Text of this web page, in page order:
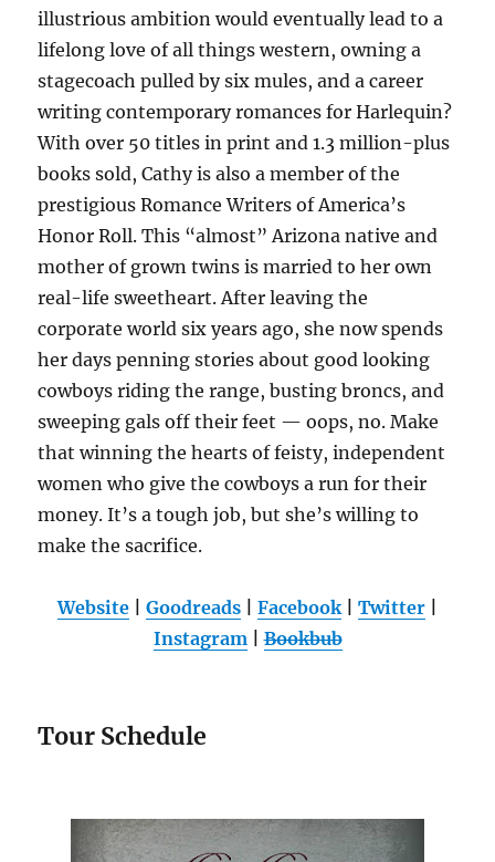
illustrious ambition would eventually lead to a
lifelong love of all things western, owning a
stagecoach pulled by six mules, and a career
writing contemporary romances for Harlequin?
With over 50 titles in print and 1.3 million-plus
books sold, Cathy is also a member of the
prestigious Romance Writers of America’s
Honor Roll. This “almost” Arizona native and
mother of grown twins is married to her own
real-life sweetheart. After leaving the
corporate world six years ago, she now spends
her days penning stories about good looking
cowboys riding the range, busting broncs, and
sweeping gals off their feet — oops, no. Make
that winning the hearts of feisty, independent
women who give the cowboys a run for their
money. It’s a tough job, but she’s willing to
make the sacrifice.
Website Goodreads Facebook Twitter
Instagram |Bookbub
Tour Schedule